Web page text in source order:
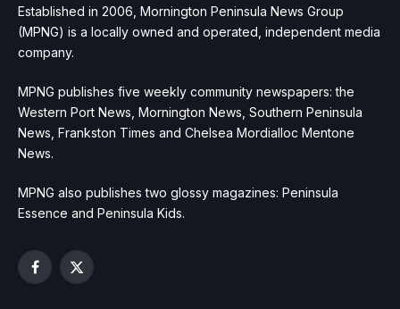
Established in 2006, Mornington Peninsula News Group
(MPNG) is a locally owned and operated, independent media
company.
MPNG publishes five weekly community newspapers: the
Western Port News, Mornington News, Southern Peninsula
News, Frankston Times and Chelsea Mordialloc Mentone
News.
MPNG also publishes two glossy magazines: Peninsula
Essence and Peninsula Kids.
Facebook
X